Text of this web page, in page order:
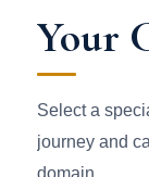
Your
Select a
journey and
domain.